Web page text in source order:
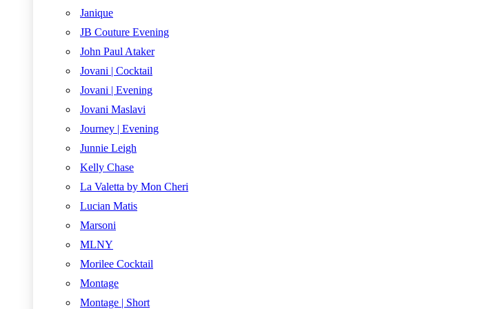
Janique
JB Couture Evening
John Paul Ataker
Jovani | Cocktail
Jovani | Evening
Jovani Maslavi
Journey | Evening
Junnie Leigh
Kelly Chase
La Valetta by Mon Cheri
Lucian Matis
Marsoni
MLNY
Morilee Cocktail
Montage
Montage | Short